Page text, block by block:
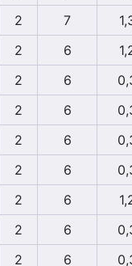
2 7
2 6
2 6
2 6
2 6
2 6
2 6
2 6
2 6